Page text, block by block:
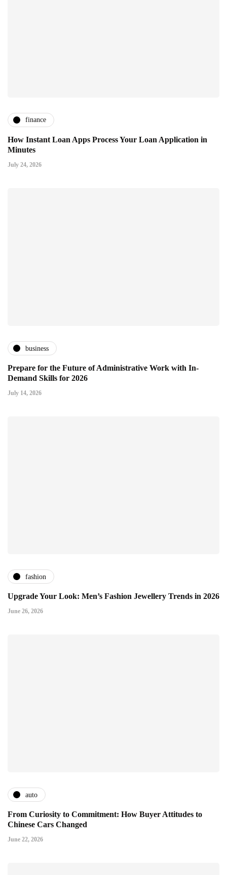
finance
How Instant Loan Apps Process Your Loan Application in
Minutes
July 24, 2026
business
Prepare for the Future of Administrative Work with In-
Demand Skills for 2026
July 14, 2026
fashion
Upgrade Your Look: Men’s Fashion Jewellery Trends in 2026
June 26, 2026
auto
From Curiosity to Commitment: How Buyer Attitudes to
Chinese Cars Changed
June 22, 2026